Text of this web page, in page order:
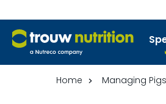
Home Managing